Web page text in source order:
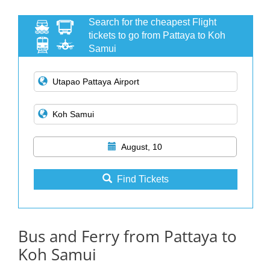
Search for the cheapest Flight
tickets to go from Pattaya to Koh
Samui
August, 10
Find Tickets
Bus and Ferry from Pattaya to
Koh Samui